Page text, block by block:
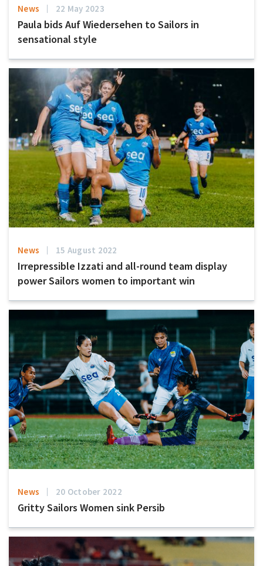
News 22 May 2023
Paula bids Auf Wiedersehen to Sailors in
sensational style
News 15 August 2022
Irrepressible Izzati and all-round team display
power Sailors women to important win
News 20 October 2022
Gritty Sailors Women sink Persib